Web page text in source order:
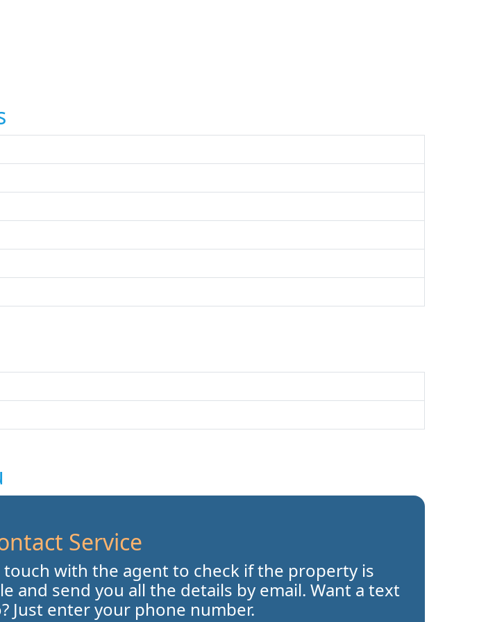
Service
touch with the agent to check if the property is
and send you all the details by email. Want a text
Just enter your phone number.